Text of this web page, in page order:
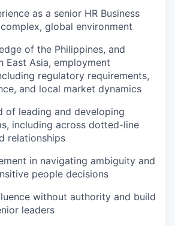
as a senior HR Business
global environment
of the Philippines, and
East Asia, employment
regulatory requirements,
and local market dynamics
of leading and developing
including across dotted-line
relationships
in navigating ambiguity and
people decisions
without authority and build
leaders